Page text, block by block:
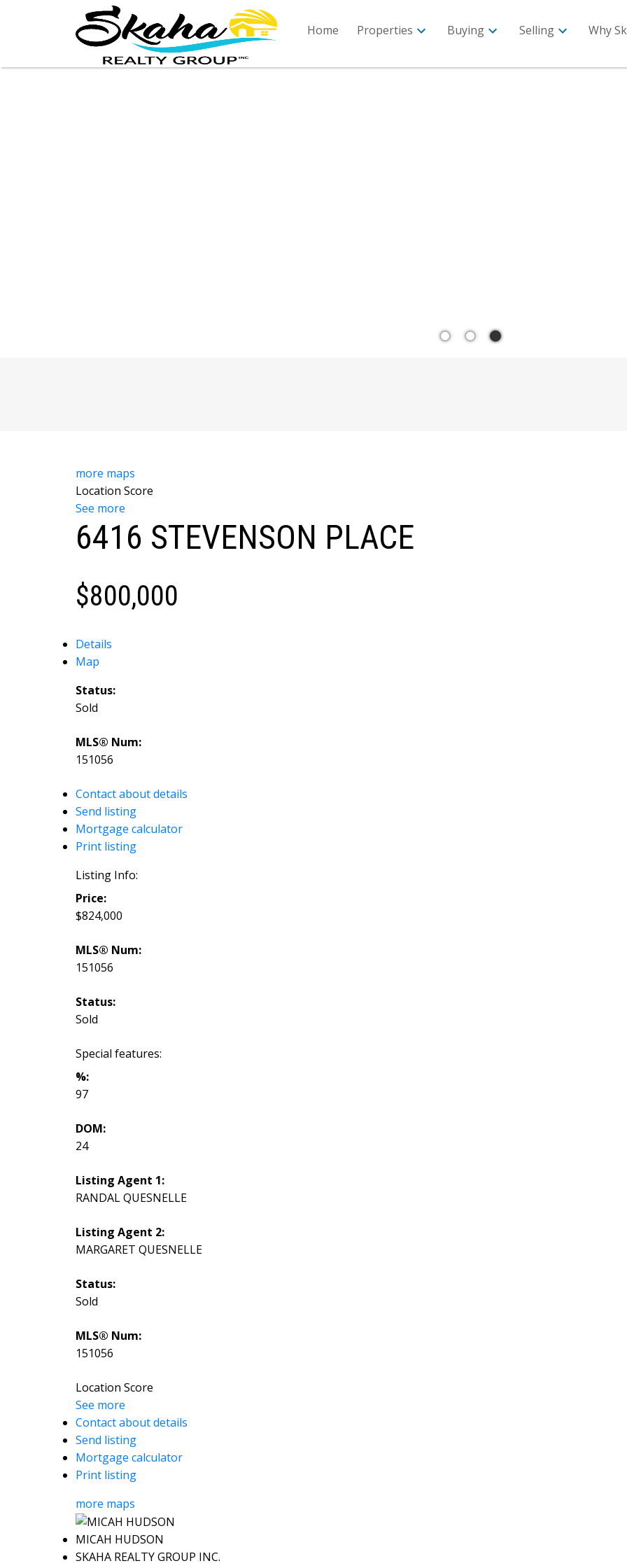
Home
Properties Buying Selling Why
more maps
Location Score
See more
6416 STEVENSON PLACE
$800,000
Details
Map
Status:
Sold
MLS® Num:
151056
Contact about details
Send listing
Mortgage calculator
Print listing
Listing Info:
Price:
$824,000
MLS® Num:
151056
Status:
Sold
Special features:
%:
97
DOM:
24
Listing Agent 1:
RANDAL QUESNELLE
Listing Agent 2:
MARGARET QUESNELLE
Status:
Sold
MLS® Num:
151056
Location Score
See more
Contact about details
Send listing
Mortgage calculator
Print listing
more maps
MICAH HUDSON
SKAHA REALTY GROUP INC.